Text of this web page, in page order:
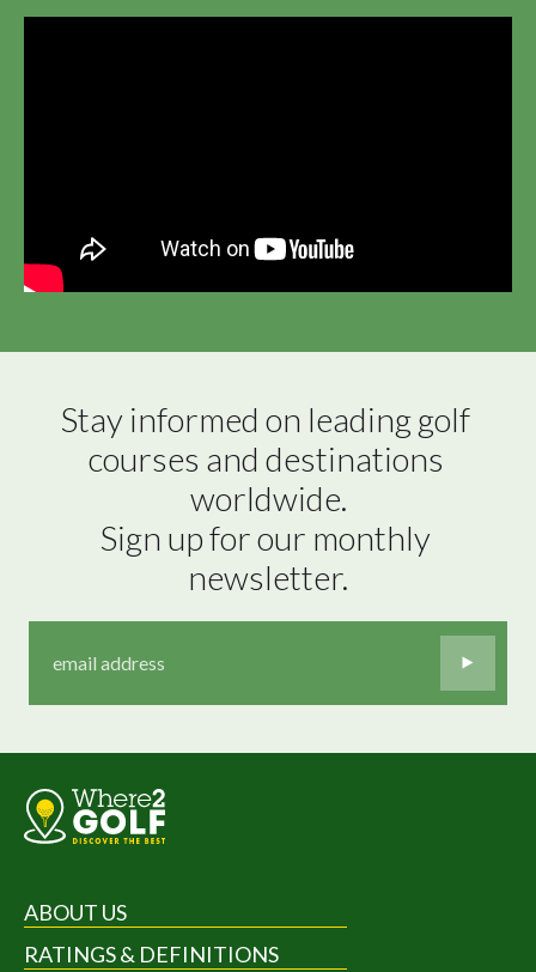
Stay informed on leading golf
courses and destinations
worldwide.
Sign up for our monthly
newsletter.
ABOUT US
RATINGS & DEFINITIONS